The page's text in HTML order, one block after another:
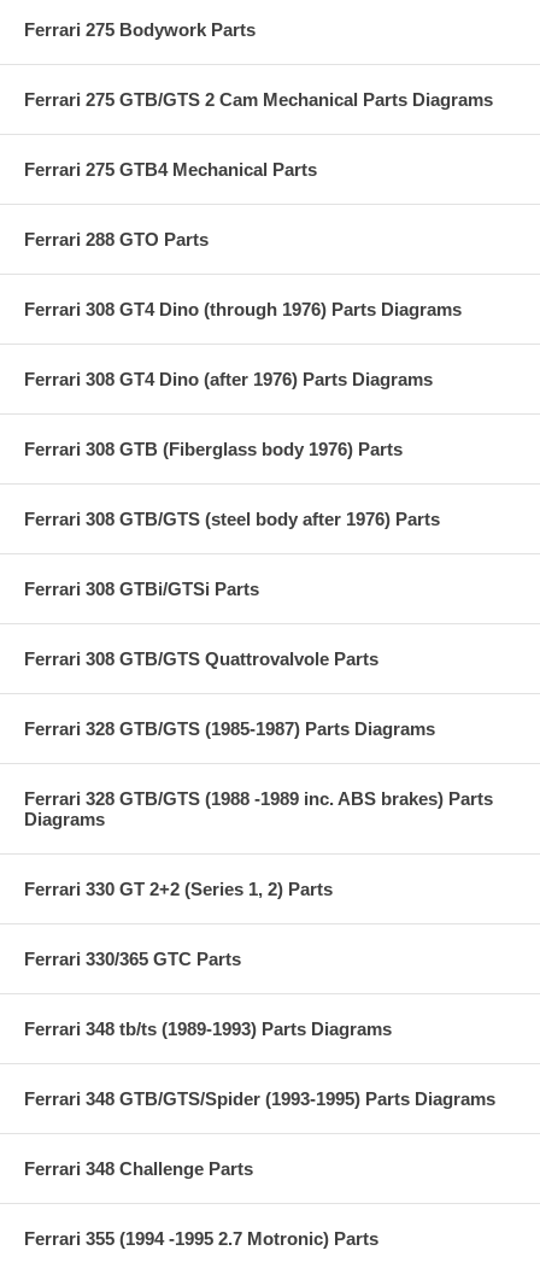
Ferrari 275 Bodywork Parts
Ferrari 275 GTB/GTS 2 Cam Mechanical Parts Diagrams
Ferrari 275 GTB4 Mechanical Parts
Ferrari 288 GTO Parts
Ferrari 308 GT4 Dino (through 1976) Parts Diagrams
Ferrari 308 GT4 Dino (after 1976) Parts Diagrams
Ferrari 308 GTB (Fiberglass body 1976) Parts
Ferrari 308 GTB/GTS (steel body after 1976) Parts
Ferrari 308 GTBi/GTSi Parts
Ferrari 308 GTB/GTS Quattrovalvole Parts
Ferrari 328 GTB/GTS (1985-1987) Parts Diagrams
Ferrari 328 GTB/GTS (1988 -1989 inc. ABS brakes) Parts
Diagrams
Ferrari 330 GT 2+2 (Series 1, 2) Parts
Ferrari 330/365 GTC Parts
Ferrari 348 tb/ts (1989-1993) Parts Diagrams
Ferrari 348 GTB/GTS/Spider (1993-1995) Parts Diagrams
Ferrari 348 Challenge Parts
Ferrari 355 (1994 -1995 2.7 Motronic) Parts